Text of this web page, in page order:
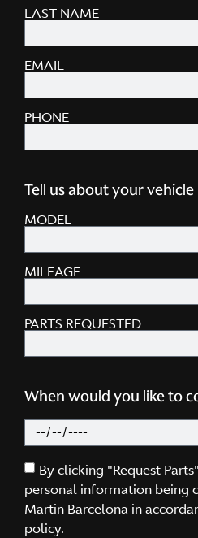
LAST NAME
EMAIL
PHONE
Tell us about your vehicle
MODEL
MILEAGE
PARTS REQUESTED
When would you like to
By clicking "Request
personal information being
Martin Barcelona in
policy.